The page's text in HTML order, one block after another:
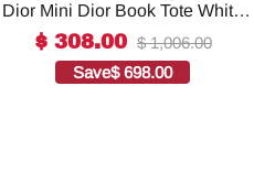
Dior Mini Dior Book Tote White
For Women 8.5 Inches/ 21.5 Cm
S5573OWHP_M0301:1High-
quality replica
$ 308.00 $ 1,006.00
Save$ 698.00